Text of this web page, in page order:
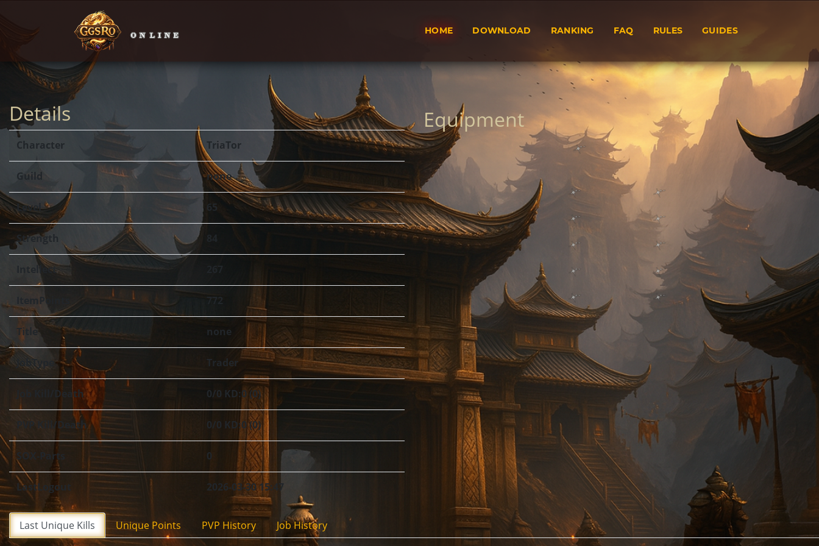
HOME DOWNLOAD RANKING FAQ RULES GUIDES
Details
Character TriaTor
Guild none
Level 65
Strength
Intellect
ItemPoints 772
Title none
JobType Trader
Job Kill/Death 0/0 KD:0 (0)
PVP Kill/Death 0/0 KD:0 (0)
SOX-Parts 0
LastLogout 2026-03-30 15:47
Equipment
Last Unique Kills Unique Points PVP History Job History